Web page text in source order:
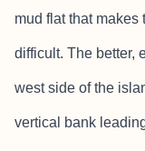
mud flat that makes
difficult. The better,
west side of the
vertical bank